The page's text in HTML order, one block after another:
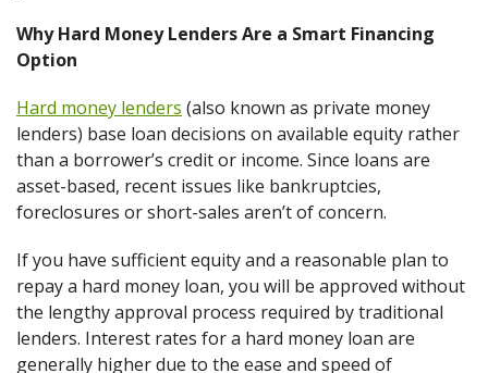
Why Hard Money Lenders Are a Smart Financing
Option
Hard money lenders (also known as private money
lenders) base loan decisions on available equity rather
than a borrower’s credit or income. Since loans are
asset-based, recent issues like bankruptcies,
foreclosures or short-sales aren’t of concern.
If you have sufficient equity and a reasonable plan to
repay a hard money loan, you will be approved without
the lengthy approval process required by traditional
lenders. Interest rates for a hard money loan are
generally higher due to the ease and speed of